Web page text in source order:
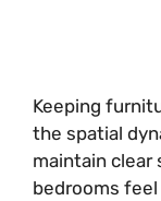
Keeping
the spatial
maintain clear
bedrooms